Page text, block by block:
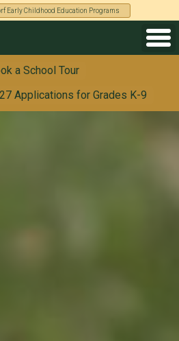
Early Childhood Education Programs
a School Tour
Applications for Grades K-9